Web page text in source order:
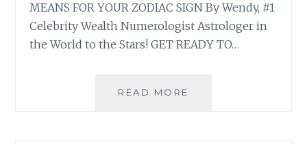
MEANS FOR YOUR ZODIAC SIGN By Wendy, #1
Celebrity Wealth Numerologist Astrologer in
the World to the Stars! GET READY TO…
READ MORE